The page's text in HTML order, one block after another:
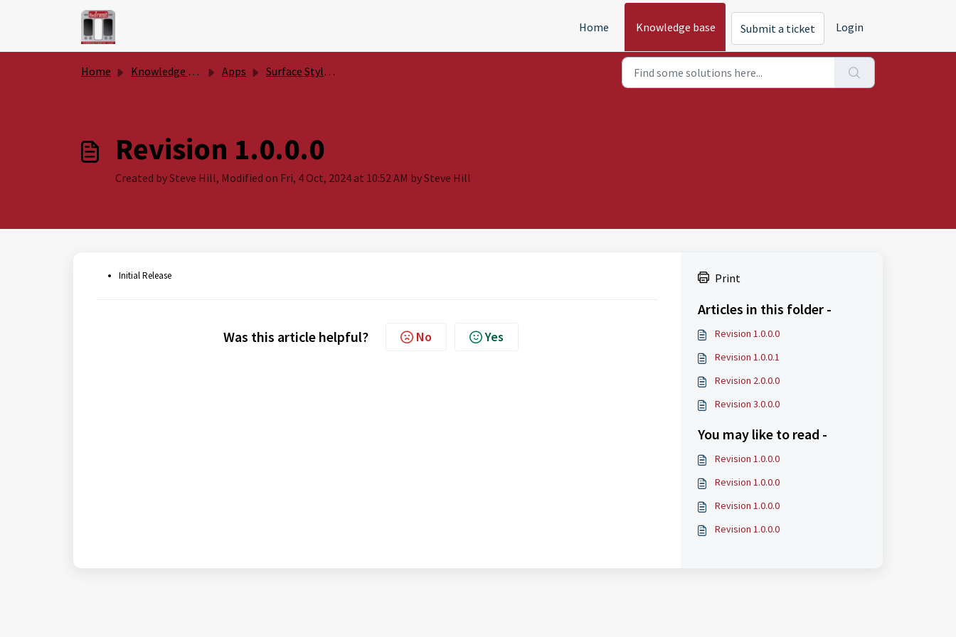
Skip to main content
Home
Knowledge base Submit a ticket Login
Home Knowledge base Apps Surface Style Toggle
Revision 1.0.0.0
Created by Steve Hill, Modified on Fri, 4 Oct, 2024 at 10:52 AM by Steve Hill
Initial Release
Was this article helpful? No Yes
Print
Articles in this folder -
Revision 1.0.0.0
Revision 1.0.0.1
Revision 2.0.0.0
Revision 3.0.0.0
You may like to read -
Revision 1.0.0.0
Revision 1.0.0.0
Revision 1.0.0.0
Revision 1.0.0.0